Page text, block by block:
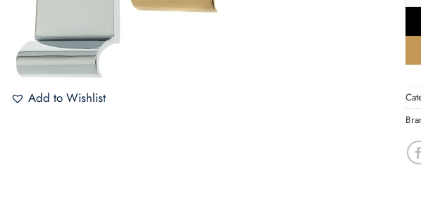
Add to Wishlist